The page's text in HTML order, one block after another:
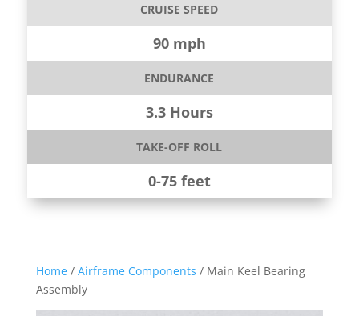
CRUISE SPEED
90 mph
ENDURANCE
3.3 Hours
TAKE-OFF ROLL
0-75 feet
Home/ Airframe Components / Main Keel Bearing
Assembly